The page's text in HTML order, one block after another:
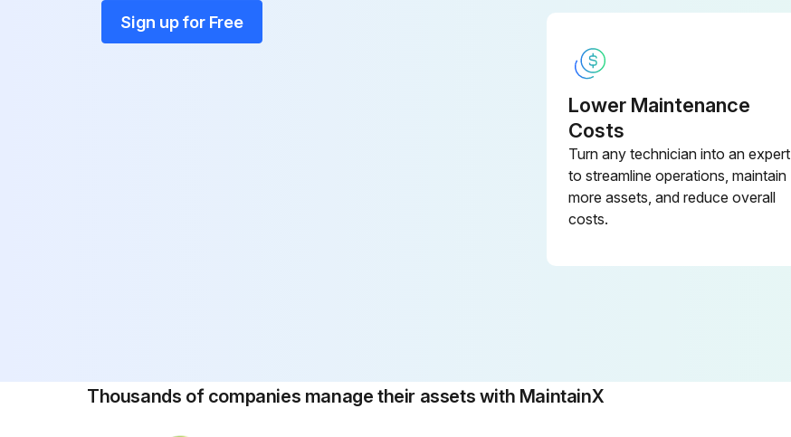
Sign up for Free
Lower Maintenance
Costs
Turn any technician into an expert
to streamline operations, maintain
more assets, and reduce overall
costs.
Thousands of companies manage their assets with MaintainX